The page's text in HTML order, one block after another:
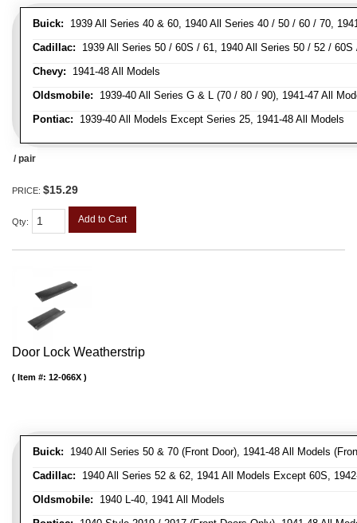
Buick: 1939 All Series 40 & 60, 1940 All Series 40 / 50 / 60 / 70,
Cadillac: 1939 All Series 50 / 60S / 61, 1940 All Series 50 / 52 /
Chevy: 1941-48 All Models
Oldsmobile: 1939-40 All Series G & L (70 / 80 / 90), 1941-47 All
Pontiac: 1939-40 All Models Except Series 25, 1941-48 All Models
/ pair
PRICE: $15.29
Qty: Add to Cart
Door Lock Weatherstrip
Buick: 1940 All Series 50 & 70 (Front Door), 1941-48 All Models
Cadillac: 1940 All Series 52 & 62, 1941 All Models Except 60S,
Oldsmobile: 1940 L-40, 1941 All Models
Item #: 12-066X